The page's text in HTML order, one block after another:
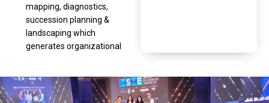
mapping, diagnostics,
succession planning &
landscaping which
generates organizational